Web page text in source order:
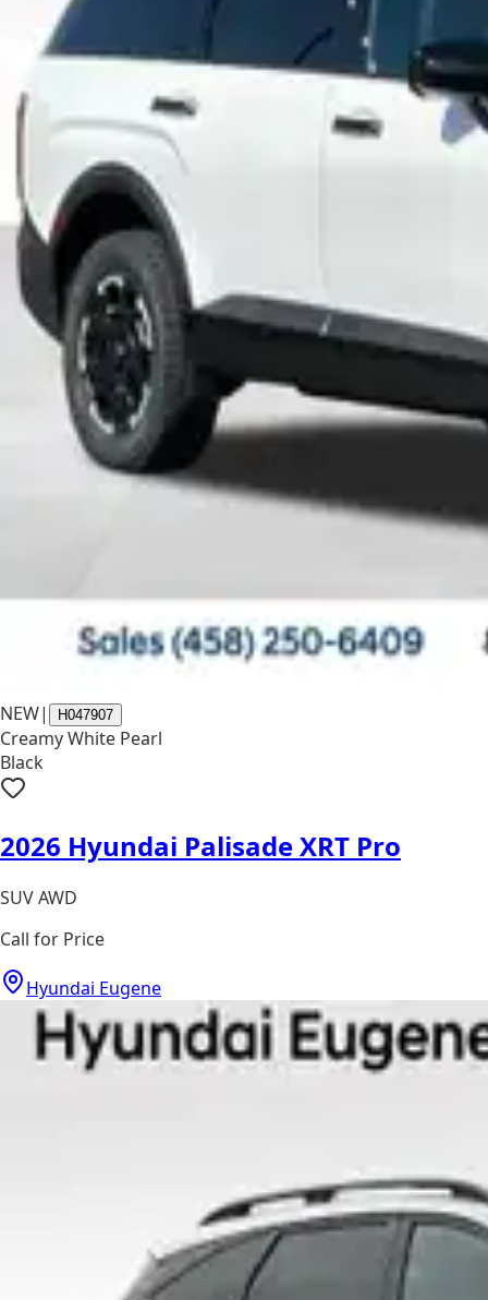
NEW| H047907
Creamy White Pearl
Black
2026 Hyundai Palisade XRT Pro
SUV AWD
Call for Price
Hyundai Eugene